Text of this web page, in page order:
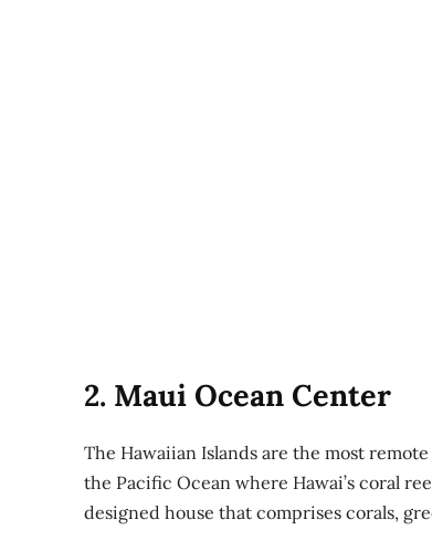
2. Maui Ocean Center
The Hawaiian Islands are the most
the Pacific Ocean where Hawai’s coral
designed house that comprises corals,